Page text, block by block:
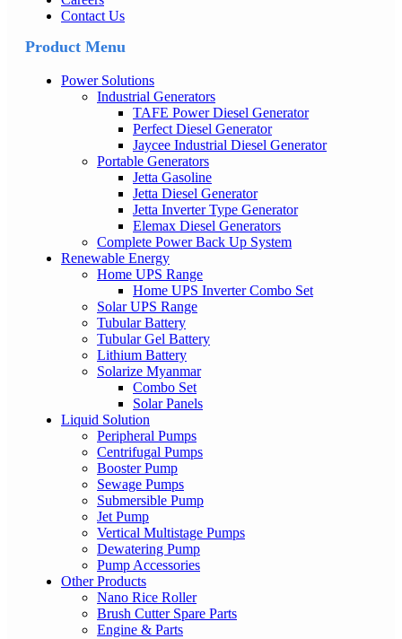
Contact Us
Product Menu
Power Solutions
Industrial Generators
TAFE Power Diesel Generator
Perfect Diesel Generator
Jaycee Industrial Diesel Generator
Portable Generators
Jetta Gasoline
Jetta Diesel Generator
Jetta Inverter Type Generator
Elemax Diesel Generators
Complete Power Back Up System
Renewable Energy
Home UPS Range
Home UPS Inverter Combo Set
Solar UPS Range
Tubular Battery
Tubular Gel Battery
Lithium Battery
Solarize Myanmar
Combo Set
Solar Panels
Liquid Solution
Peripheral Pumps
Centrifugal Pumps
Booster Pump
Sewage Pumps
Submersible Pump
Jet Pump
Vertical Multistage Pumps
Dewatering Pump
Pump Accessories
Other Products
Nano Rice Roller
Brush Cutter Spare Parts
Engine & Parts